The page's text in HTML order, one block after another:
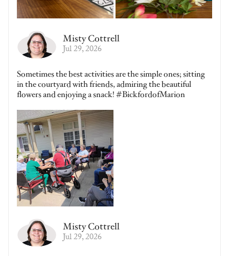
Misty Cottrell
Jul 29, 2026
Sometimes the best activities are the simple ones; sitting
in the courtyard with friends, admiring the beautiful
flowers and enjoying a snack! #BickfordofMarion
Misty Cottrell
Jul 29, 2026